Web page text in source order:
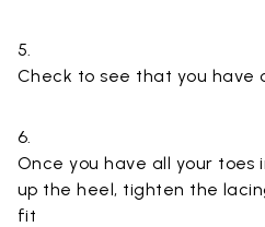
5.
Check to see that you have
6.
Once you have all your toes
up the heel, tighten the
fit